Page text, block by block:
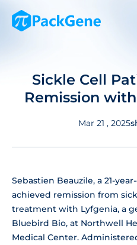
Sickle Cell
Remission
Mar 21 , 2025
Sebastien Beauzile, a 21-
achieved remission from
treatment with Lyfgenia, a
Bluebird Bio, at Northwell
Medical Center.